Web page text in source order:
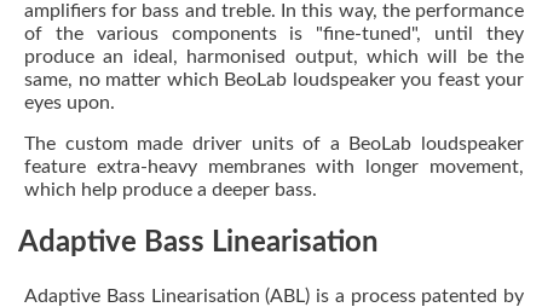
amplifiers for bass and treble. In this way, the performance
of the various components is "fine-tuned", until they
produce an ideal, harmonised output, which will be the
same, no matter which BeoLab loudspeaker you feast your
eyes upon.
The custom made driver units of a BeoLab loudspeaker
feature extra-heavy membranes with longer movement,
which help produce a deeper bass.
Adaptive Bass Linearisation
Adaptive Bass Linearisation (ABL) is a process patented by